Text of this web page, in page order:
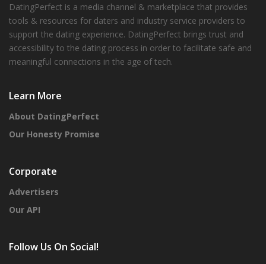
DatingPerfect is a media channel & marketplace that provides
tools & resources for daters and industry service providers to
support the dating experience. DatingPerfect brings trust and
accessibility to the dating process in order to facilitate safe and
meaningful connections in the age of tech.
Learn More
About DatingPerfect
Our Honesty Promise
Corporate
Advertisers
Our API
Follow Us On Social!